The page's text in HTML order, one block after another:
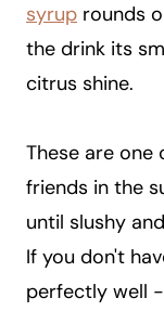
syrup rounds
the drink its
citrus shine.
These are
friends in the
until slushy
If you don't
perfectly well